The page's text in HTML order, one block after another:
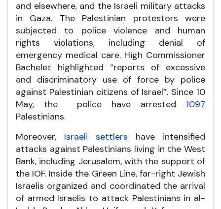
and elsewhere, and the Israeli military attacks
in Gaza. The Palestinian protestors were
subjected to police violence and human
rights violations, including denial of
emergency medical care. High Commissioner
Bachelet highlighted “reports of excessive
and discriminatory use of force by police
against Palestinian citizens of Israel”. Since 10
May, the police have arrested 1097
Palestinians.
Moreover, Israeli settlers have intensified
attacks against Palestinians living in the West
Bank, including Jerusalem, with the support of
the IOF. Inside the Green Line, far-right Jewish
Israelis organized and coordinated the arrival
of armed Israelis to attack Palestinians in al-